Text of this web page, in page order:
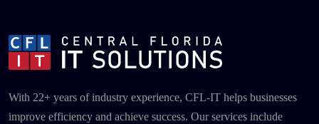
With 22+ years of industry experience, CFL-IT helps businesses
improve efficiency and achieve success. Our services include